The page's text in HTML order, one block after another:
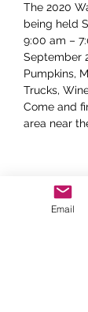
The 2020
being held
9:00 am –
September
Pumpkins,
Trucks,
Come and
area near
Share this
Email